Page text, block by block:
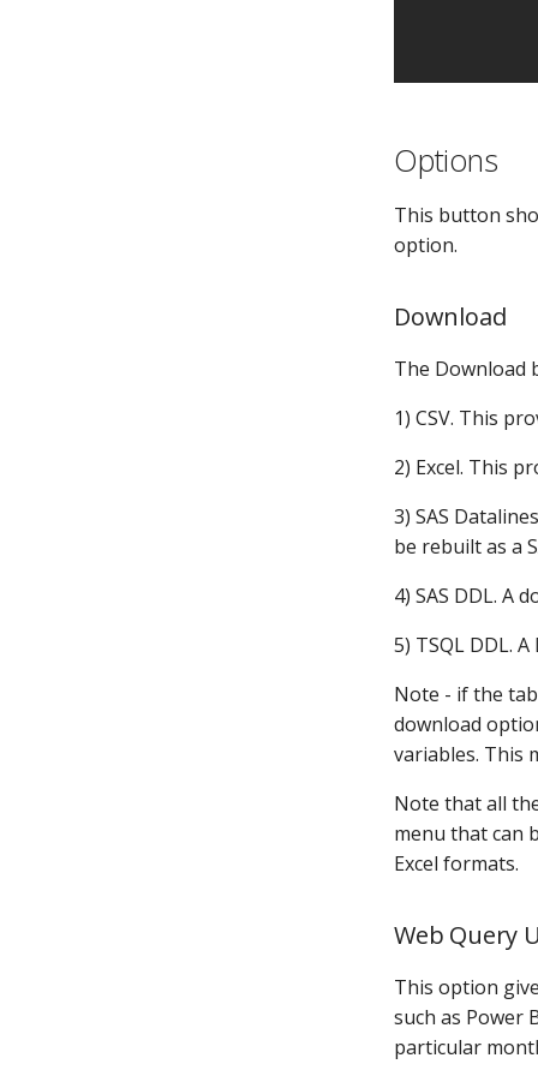
Options
This button
option.
Download
The Download
1) CSV. This
2) Excel. This
3) SAS
be rebuilt as a
4) SAS DDL. A
5) TSQL DDL.
Note - if the
download
variables. This
Note that all
menu that can
Excel formats.
Web Query
This option
such as Power
particular